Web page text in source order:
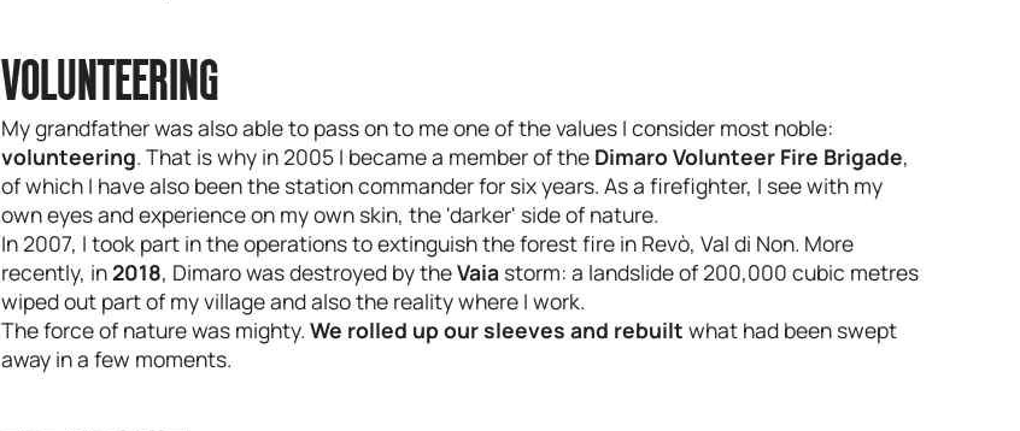
VOLUNTEERING
My grandfather was also able to pass on to me one of the values I consider most noble:
volunteering. That is why in 2005 I became a member of the Dimaro Volunteer Fire Brigade,
of which I have also been the station commander for six years. As a firefighter, I see with my
own eyes and experience on my own skin, the 'darker' side of nature.
In 2007, I took part in the operations to extinguish the forest fire in Revò, Val di Non. More
recently, in2018, Dimaro was destroyed by theVaia storm: a landslide of 200,000 cubic metres
wiped out part of my village and also the reality where I work.
The force of nature was mighty.We rolled up our sleeves and rebuilt what had been swept
away in a few moments.